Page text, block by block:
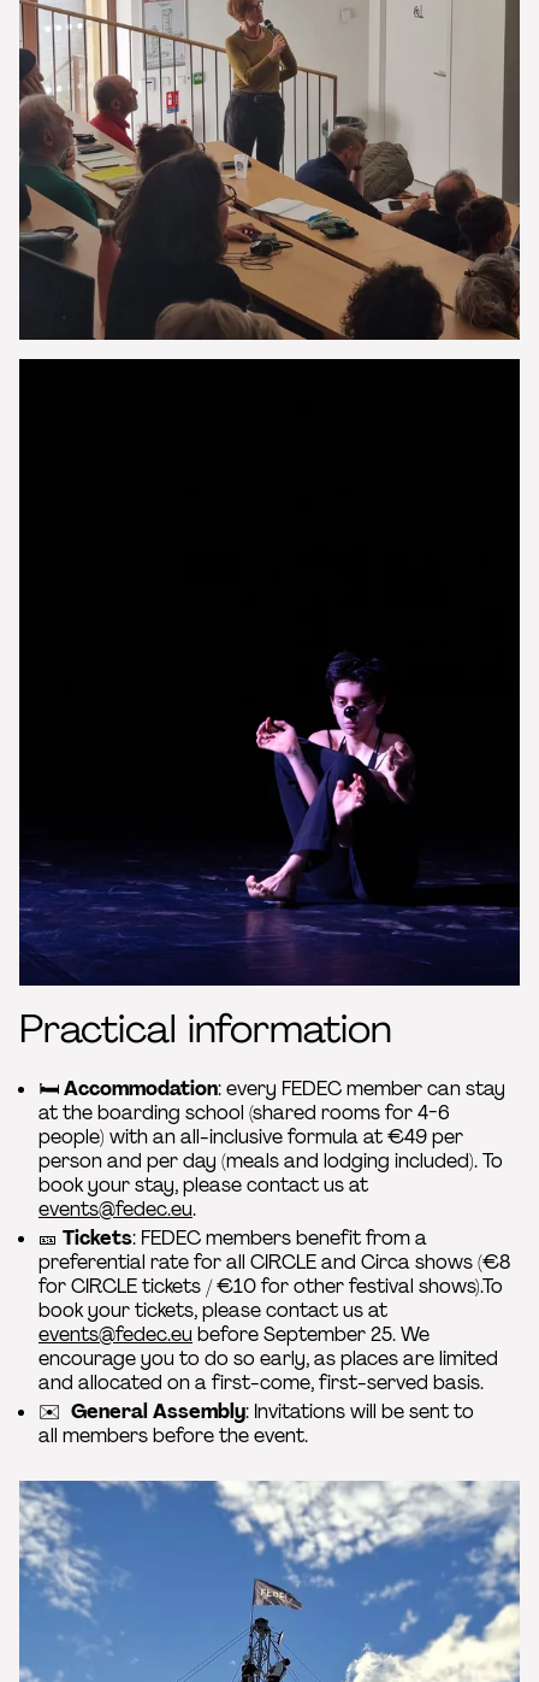
Practical information
🛏️Accommodation: every FEDEC member can stay
at the boarding school (shared rooms for 4-6
people) with an all-inclusive formula at €49 per
person and per day (meals and lodging included). To
book your stay, please contact us at
events@fedec.eu.
🎫 Tickets: FEDEC members benefit from a
preferential rate for all CIRCLE and Circa shows (€8
for CIRCLE tickets / €10 for other festival shows).To
book your tickets, please contact us at
events@fedec.eu before September 25. We
encourage you to do so early, as places are limited
and allocated on a first-come, first-served basis.
✉️ General Assembly: Invitations will be sent to
all members before the event.